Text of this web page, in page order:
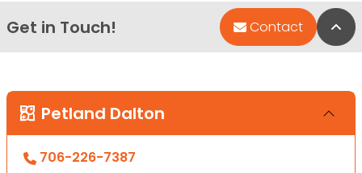
Get in Touch! Contact
Petland Dalton
706-226-7387